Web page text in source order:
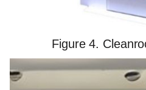
Figure 4.